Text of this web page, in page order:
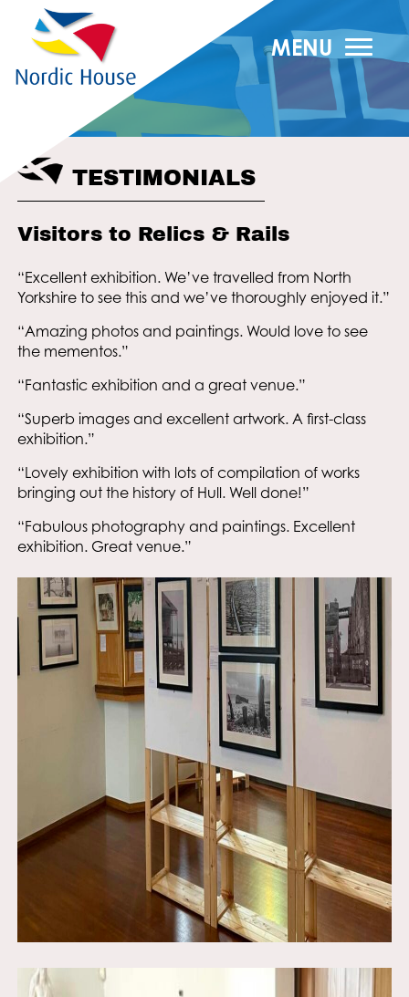
TESTIMONIALS
Visitors to Relics & Rails
“Excellent exhibition. We’ve travelled from North
Yorkshire to see this and we’ve thoroughly enjoyed it.”
“Amazing photos and paintings. Would love to see
the mementos.”
“Fantastic exhibition and a great venue.”
“Superb images and excellent artwork. A first-class
exhibition.”
“Lovely exhibition with lots of compilation of works
bringing out the history of Hull. Well done!”
“Fabulous photography and paintings. Excellent
exhibition. Great venue.”
MENU